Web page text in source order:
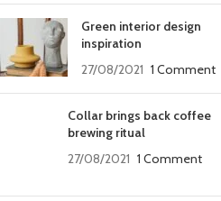
Green interior design
inspiration
27/08/2021 1 Comment
Collar brings back coffee
brewing ritual
27/08/2021 1 Comment